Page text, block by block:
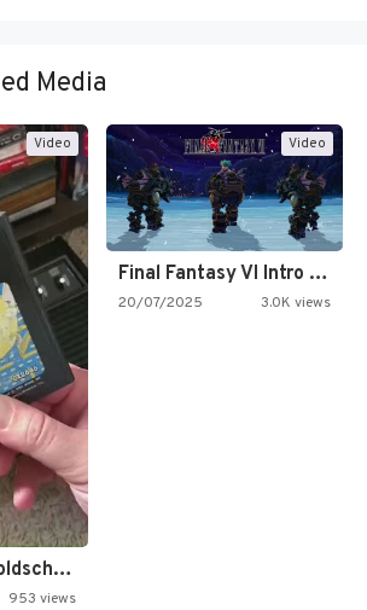
Media
Video
Keeping it real oldschool tonight!
953 views
Video
Final Fantasy VI Intro Pixel…
20/07/2025 3.0K views